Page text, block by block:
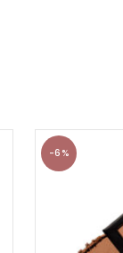
-6%